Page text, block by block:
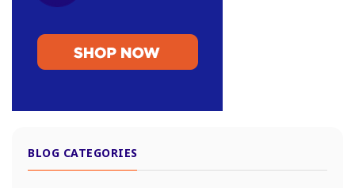
BLOG CATEGORIES